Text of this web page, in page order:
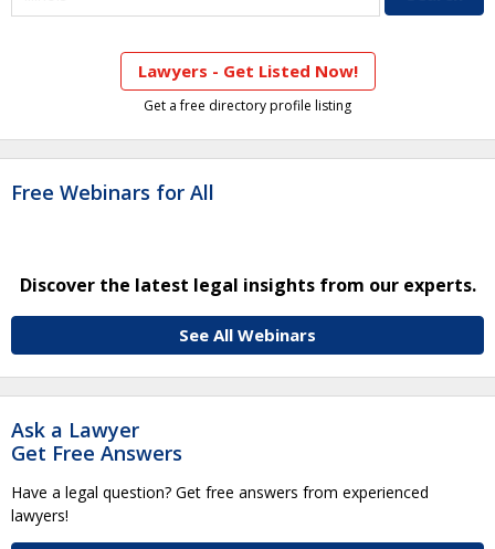
Lawyers - Get Listed Now!
Get a free directory profile listing
Free Webinars for All
Discover the latest legal insights from our experts.
See All Webinars
Ask a Lawyer
Get Free Answers
Have a legal question? Get free answers from experienced
lawyers!